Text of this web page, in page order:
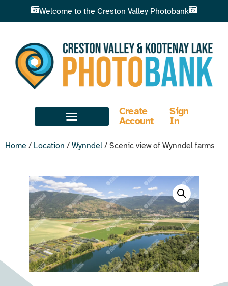
Welcome to the Creston Valley Photobank
Create
Account
Sign
In
Home / Location / Wynndel / Scenic view of Wynndel farms